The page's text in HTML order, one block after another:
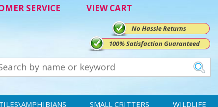
SERVICE VIEW CART
No Hassle Returns
100% Satisfaction Guaranteed
SMALL CRITTERS WILDLIFE